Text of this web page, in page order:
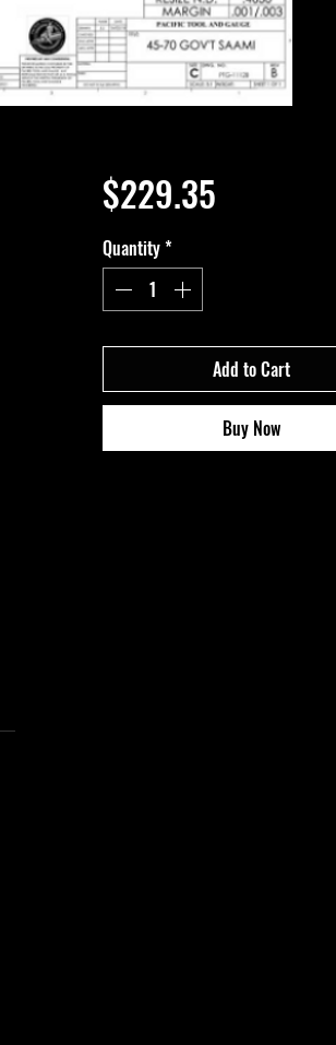
$229.35Price
Quantity*
Add to Cart
Buy Now